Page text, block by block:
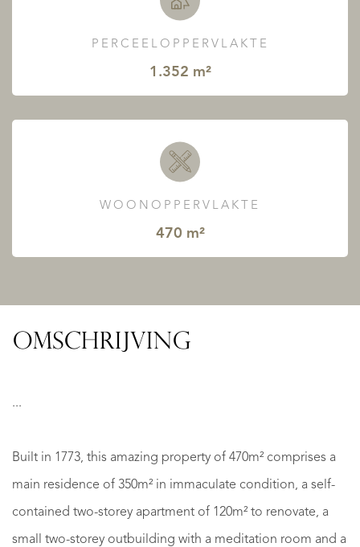
PERCEELOPPERVLAKTE
1.352 m²
WOONOPPERVLAKTE
470 m²
OMSCHRIJVING
...
Built in 1773, this amazing property of 470m² comprises a
main residence of 350m² in immaculate condition, a self-
contained two-storey apartment of 120m² to renovate, a
small two-storey outbuilding with a meditation room and a